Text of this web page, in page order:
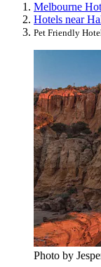
Melbourne
Hotels near
Pet Friendly
Photo by